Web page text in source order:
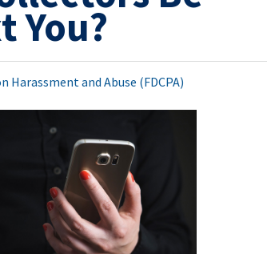
You?
Harassment and Abuse (FDCPA)